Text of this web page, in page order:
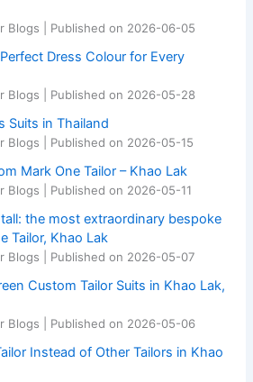
Blogs Published on 2026-06-05
Dress Colour for Every
Blogs Published on 2026-05-28
Suits in Thailand
Blogs Published on 2026-05-15
Mark One Tailor – Khao Lak
Blogs Published on 2026-05-11
the most extraordinary bespoke
Tailor, Khao Lak
Blogs Published on 2026-05-07
Custom Tailor Suits in Khao Lak,
Blogs Published on 2026-05-06
Instead of Other Tailors in Khao